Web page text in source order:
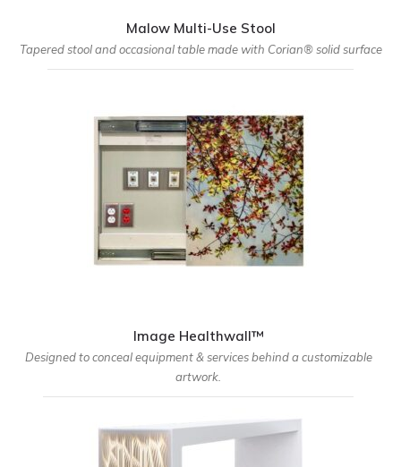
Malow Multi-Use Stool
Tapered stool and occasional table made with Corian® solid surface
Image Healthwall™
Designed to conceal equipment & services behind a customizable
artwork.